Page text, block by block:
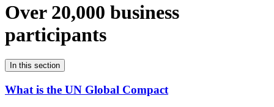
Over 20,000 business
participants
In this section
What is the UN Global Compact